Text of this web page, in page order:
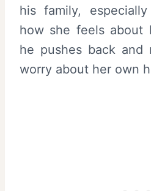
his family,
how she feels about
he pushes back and
worry about her own